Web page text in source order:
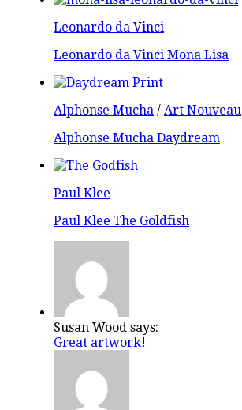
Leonardo da Vinci
Leonardo da Vinci Mona Lisa
Alphonse Mucha / Art Nouveau
Alphonse Mucha Daydream
Paul Klee
Paul Klee The Goldfish
Susan Wood says:
Great artwork!